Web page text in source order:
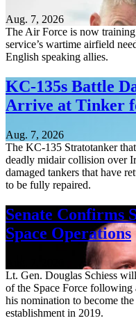
Aug. 7, 2026
The Air Force is now
service’s wartime airfield
English speaking allies.
KC-135s Battle
Arrive at Tinker
Aug. 7, 2026
The KC-135 Stratotanker
deadly midair collision over
damaged tankers that have
to be fully repaired.
Senate Confirms
Space Operations
Lt. Gen. Douglas Schiess
of the Space Force
his nomination to become
establishment in 2019.